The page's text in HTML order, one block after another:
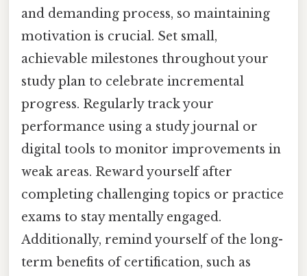
and demanding process, so maintaining
motivation is crucial. Set small,
achievable milestones throughout your
study plan to celebrate incremental
progress. Regularly track your
performance using a study journal or
digital tools to monitor improvements in
weak areas. Reward yourself after
completing challenging topics or practice
exams to stay mentally engaged.
Additionally, remind yourself of the long-
term benefits of certification, such as